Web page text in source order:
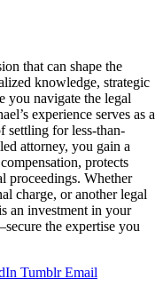
that can shape the
knowledge, strategic
you navigate the legal
experience serves as a
settling for less-than-
attorney, you gain a
protects
proceedings. Whether
charge, or another legal
an investment in your
the expertise you
Tumblr Email